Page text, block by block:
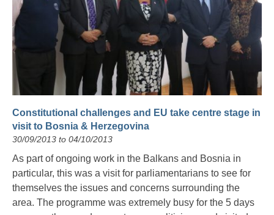
Constitutional challenges and EU take centre stage in
visit to Bosnia & Herzegovina
30/09/2013 to 04/10/2013
As part of ongoing work in the Balkans and Bosnia in
particular, this was a visit for parliamentarians to see for
themselves the issues and concerns surrounding the
area. The programme was extremely busy for the 5 days